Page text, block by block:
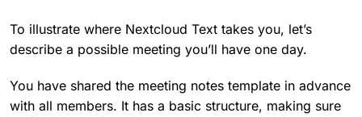
To illustrate where Nextcloud Text takes you, let’s
describe a possible meeting you’ll have one day.
You have shared the meeting notes template in advance
with all members. It has a basic structure, making sure